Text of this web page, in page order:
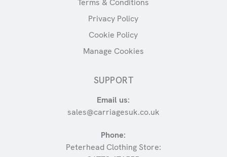
Terms & Conditions
Privacy Policy
Cookie Policy
Manage Cookies
SUPPORT
Email us:
sales@carriagesuk.co.uk
Phone:
Peterhead Clothing Store: